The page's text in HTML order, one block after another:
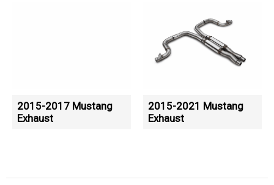
2015-2017 Mustang
Exhaust
2015-2021 Mustang
Exhaust